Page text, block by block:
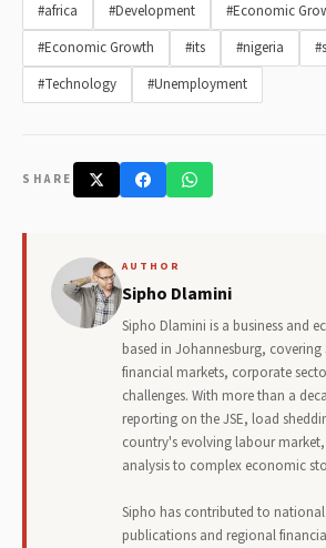
#africa #Development
#Economic
#Economic Growth
#its #nigeria
#Technology
#Unemployment
SHARE
AUTHOR
Sipho Dlamini
Sipho Dlamini is a business and
based in Johannesburg, covering
financial markets, corporate
challenges. With more than a
reporting on the JSE, load
country's evolving labour
analysis to complex economic
Sipho has contributed to national
publications and regional